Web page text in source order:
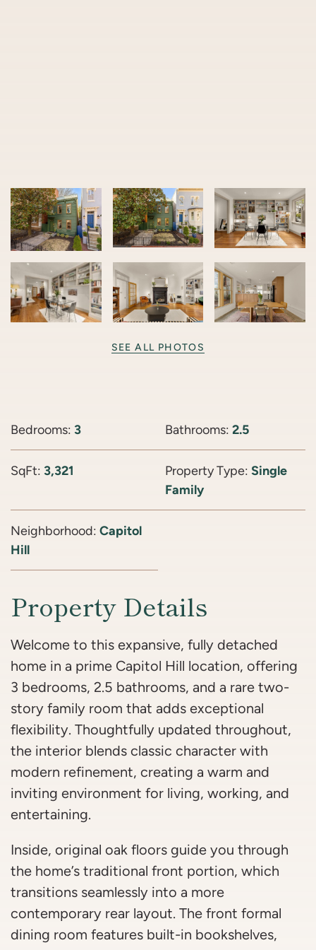
SEE ALL PHOTOS
Bedrooms: 3 Bathrooms: 2.5
SqFt: 3,321 Property Type: Single
Family
Neighborhood: Capitol
Hill
Property Details
Welcome to this expansive, fully detached
home in a prime Capitol Hill location, offering
3 bedrooms, 2.5 bathrooms, and a rare two-
story family room that adds exceptional
flexibility. Thoughtfully updated throughout,
the interior blends classic character with
modern refinement, creating a warm and
inviting environment for living, working, and
entertaining.
Inside, original oak floors guide you through
the home’s traditional front portion, which
transitions seamlessly into a more
contemporary rear layout. The front formal
dining room features built-in bookshelves,